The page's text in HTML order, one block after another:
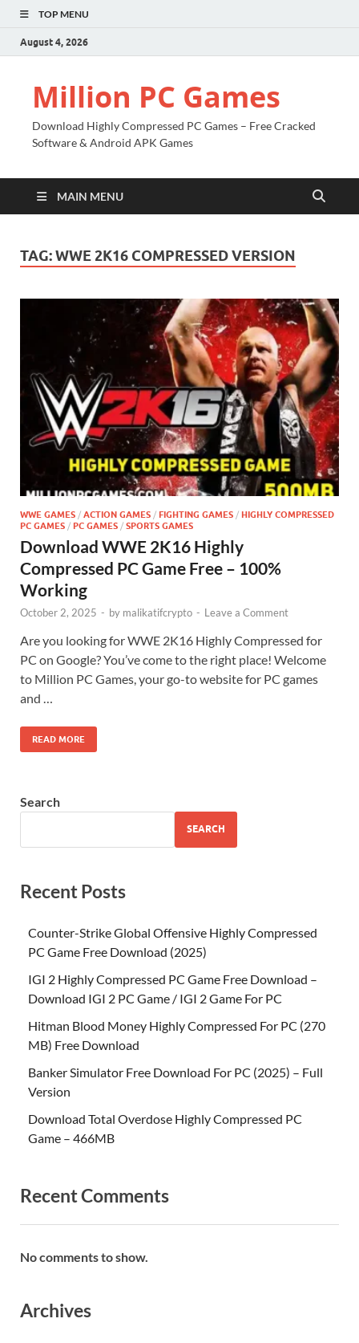
TOP MENU
August 4, 2026
Million PC Games
Download Highly Compressed PC Games – Free Cracked
Software & Android APK Games
MAIN MENU
TAG:WWE 2K16 COMPRESSED VERSION
WWE GAMES / ACTION GAMES / FIGHTING GAMES / HIGHLY COMPRESSED
PC GAMES / PC GAMES / SPORTS GAMES
Download WWE 2K16 Highly
Compressed PC Game Free – 100%
Working
October 2, 2025 - by malikatifcrypto - Leave a Comment
Are you looking for WWE 2K16 Highly Compressed for
PC on Google? You’ve come to the right place! Welcome
to Million PC Games, your go-to website for PC games
and …
READ MORE
Search
SEARCH
Recent Posts
Counter-Strike Global Offensive Highly Compressed
PC Game Free Download (2025)
IGI 2 Highly Compressed PC Game Free Download –
Download IGI 2 PC Game / IGI 2 Game For PC
Hitman Blood Money Highly Compressed For PC (270
MB) Free Download
Banker Simulator Free Download For PC (2025) – Full
Version
Download Total Overdose Highly Compressed PC
Game – 466MB
Recent Comments
No comments to show.
Archives